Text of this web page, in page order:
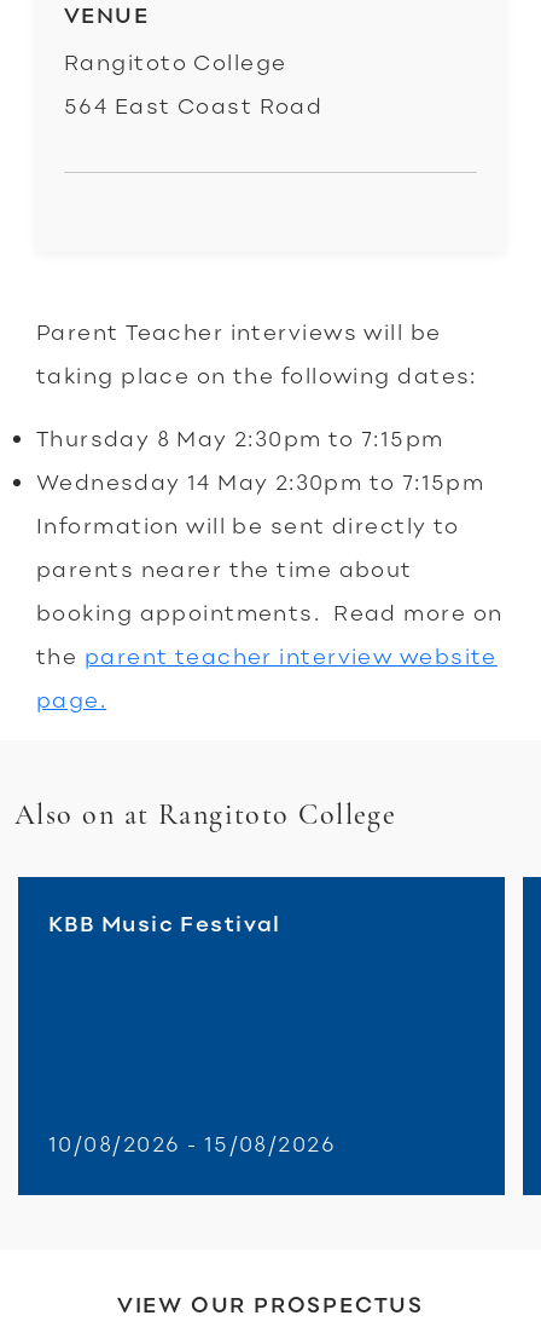
Parent Teacher interviews will be
taking place on the following dates:
Thursday 8 May 2:30pm to 7:15pm
Wednesday 14 May 2:30pm to 7:15pm
Information will be sent directly to
parents nearer the time about
booking appointments. Read more on
the parent teacher interview website
page.
VENUE
Rangitoto College
564 East Coast Road
Also on at Rangitoto College
KBB Music Festival
10/08/2026 - 15/08/2026
VIEW OUR PROSPECTUS